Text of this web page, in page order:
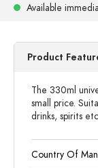
Available
Product
The 330ml
small price.
drinks, spirits
Country Of